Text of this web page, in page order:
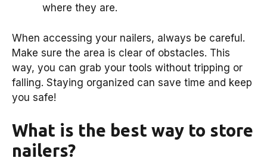
where they are.
When accessing your nailers, always be careful.
Make sure the area is clear of obstacles. This
way, you can grab your tools without tripping or
falling. Staying organized can save time and keep
you safe!
What is the best way to store
nailers?